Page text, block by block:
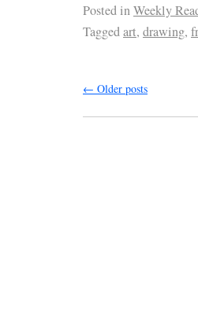
Posted inWeekly
Taggedart, drawing,
← Older posts